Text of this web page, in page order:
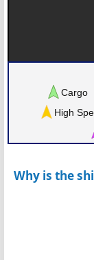
Cargo
High
Why is the